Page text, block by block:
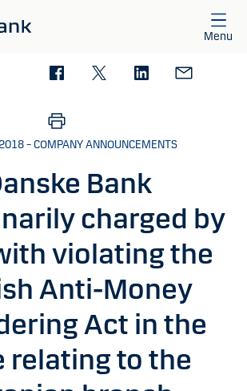
Menu
– COMPANY ANNOUNCEMENTS
Bank
charged by
violating the
Anti-Money
Act in the
relating to the